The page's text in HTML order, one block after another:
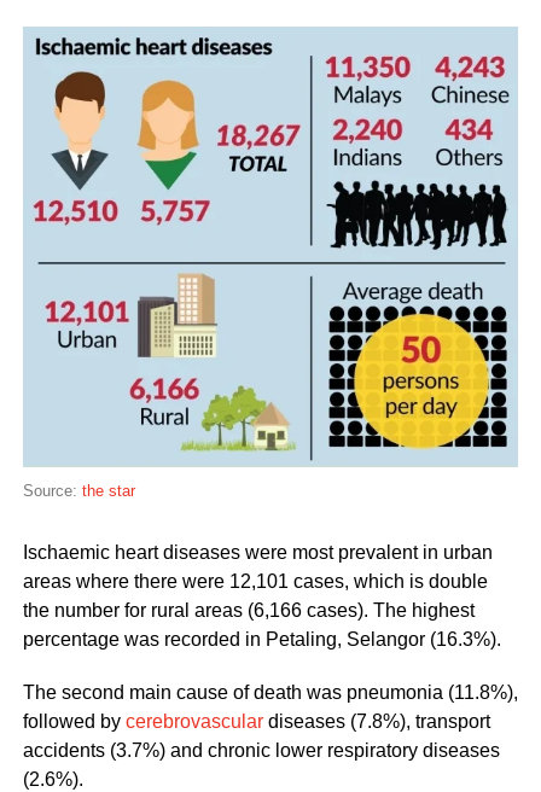
Source: the star
Ischaemic heart diseases were most prevalent in urban
areas where there were 12,101 cases, which is double
the number for rural areas (6,166 cases). The highest
percentage was recorded in Petaling, Selangor (16.3%).
The second main cause of death was pneumonia (11.8%),
followed by cerebrovasculardiseases (7.8%), transport
accidents (3.7%) and chronic lower respiratory diseases
(2.6%).